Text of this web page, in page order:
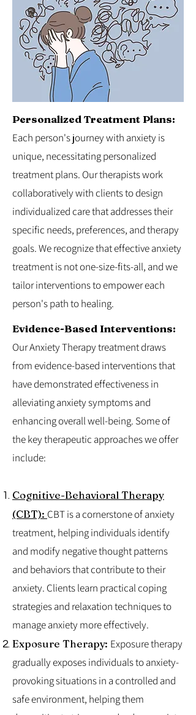
Personalized Treatment Plans:
Each person's journey with anxiety is
unique, necessitating personalized
treatment plans. Our therapists work
collaboratively with clients to design
individualized care that addresses their
specific needs, preferences, and therapy
goals. We recognize that effective anxiety
treatment is not one-size-fits-all, and we
tailor interventions to empower each
person's path to healing.
Evidence-Based Interventions:
Our Anxiety Therapy treatment draws
from evidence-based interventions that
have demonstrated effectiveness in
alleviating anxiety symptoms and
enhancing overall well-being. Some of
the key therapeutic approaches we offer
include:
Cognitive-Behavioral Therapy
(CBT): CBT is a cornerstone of anxiety
treatment, helping individuals identify
and modify negative thought patterns
and behaviors that contribute to their
anxiety. Clients learn practical coping
strategies and relaxation techniques to
manage anxiety more effectively.
Exposure Therapy: Exposure therapy
gradually exposes individuals to anxiety-
provoking situations in a controlled and
safe environment, helping them